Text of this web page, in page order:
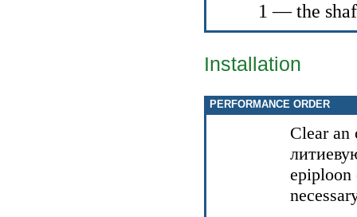
1 — the
Installation
PERFORMANCE ORDER
Clear an
epiploon